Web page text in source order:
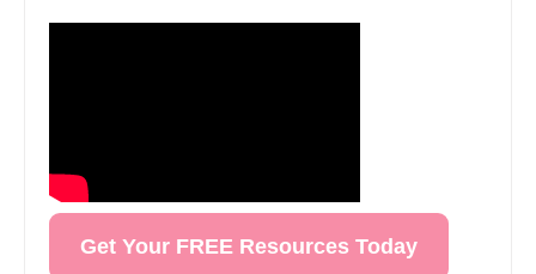
Get Your FREE Resources Today